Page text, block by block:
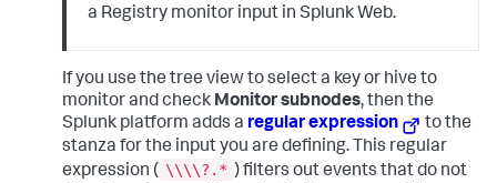
a Registry monitor input in Splunk Web.
If you use the tree view to select a key or hive to
monitor and check Monitor subnodes, then the
Splunk platform adds a regular expression
to the
stanza for the input you are defining. This regular
expression ( \\\\?.* ) filters out events that do not